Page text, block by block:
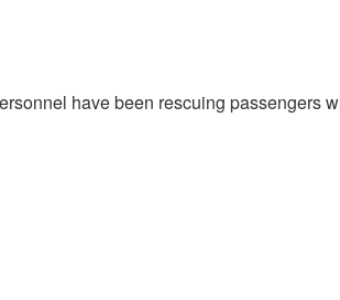
have been rescuing passengers